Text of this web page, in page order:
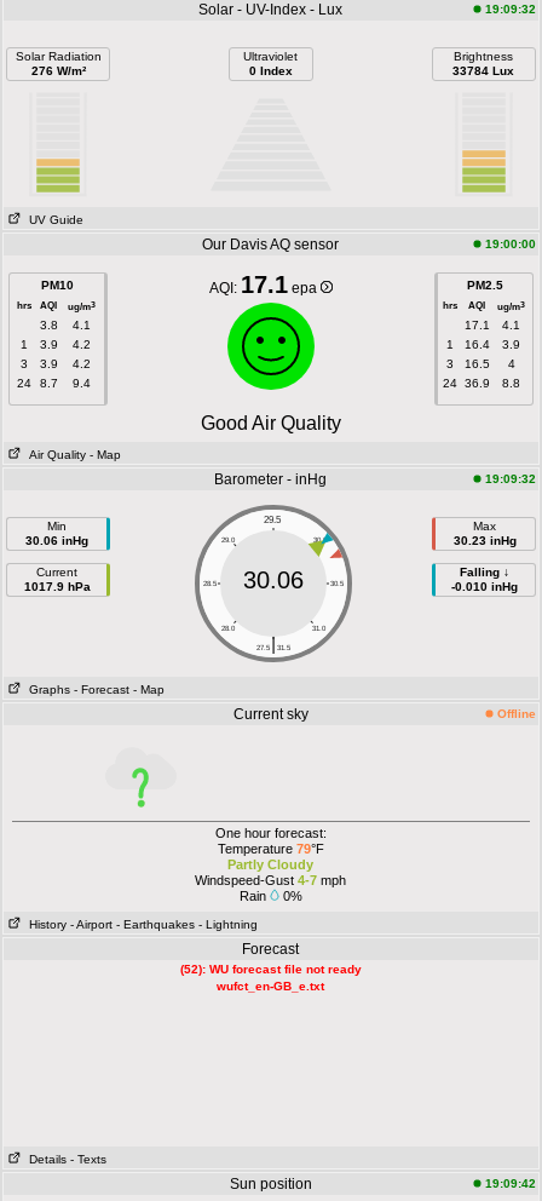
Solar - UV-Index - Lux 19:09:32
Solar Radiation
276 W/m²
Ultraviolet
0 Index
Brightness
33784 Lux
UV Guide
Our Davis AQ sensor 19:00:00
PM10
hrs AQI ug/m3
3.8
4.1
1
3.9
4.2
3
3.9
4.2
24
8.7 9.4
AQI: 17.1 epa PM2.5
hrs AQI ug/m3
17.1
4.1
1
16.4
3.9
3
16.5
4
24 36.9 8.8
Good Air Quality
Air Quality - Map
Barometer - inHg 19:09:32
Min
30.06 inHg
Current
1017.9 hPa
29.5
29.0 30.0
28.5 30.5
28.0 31.0
|
27.5 31.5
30.06
Max
30.23 inHg
Falling ↓
-0.010 inHg
Graphs - Forecast - Map
Current sky Offline
One hour forecast:
Temperature 79°F
Partly Cloudy
Windspeed-Gust 4-7 mph
Rain
0%
History - Airport - Earthquakes - Lightning
Forecast
(52): WU forecast file not ready
wufct_en-GB_e.txt
Details - Texts
Sun position 19:09:42